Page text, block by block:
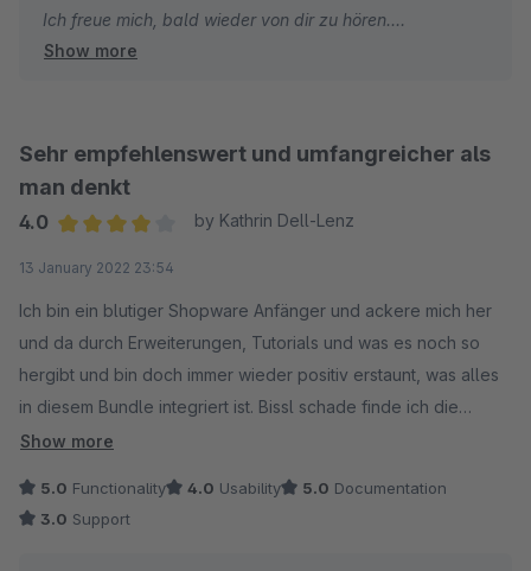
Ich freue mich, bald wieder von dir zu hören.
Show more
Sehr empfehlenswert und umfangreicher als
man denkt
4.0
by Kathrin Dell-Lenz
13 January 2022 23:54
Ich bin ein blutiger Shopware Anfänger und ackere mich her
und da durch Erweiterungen, Tutorials und was es noch so
hergibt und bin doch immer wieder positiv erstaunt, was alles
in diesem Bundle integriert ist. Bissl schade finde ich die
schlechte Anpassbarkeit des Newsletter Absatzes.. da war die
Show more
5.0 Functionality 4.0 Usability 5.0 Documentation
3.0 Support